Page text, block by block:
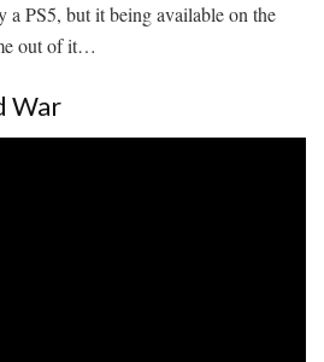
a PS5, but it being available on the
out of it…
War